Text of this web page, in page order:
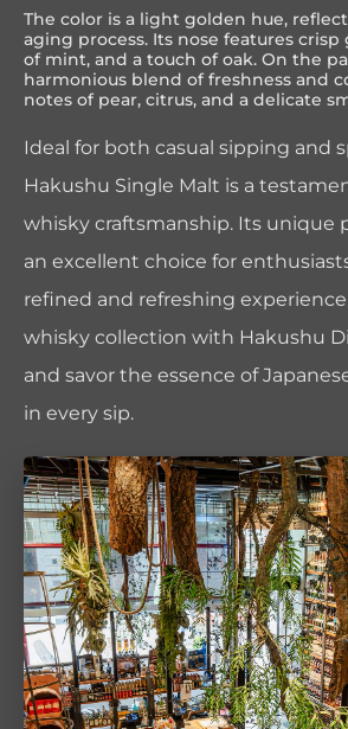
The color is a light golden hue,
aging process. Its nose features
of mint, and a touch of oak. On the
harmonious blend of freshness and
notes of pear, citrus, and a delicate
Ideal for both casual sipping and
Hakushu Single Malt is a
whisky craftsmanship. Its unique
an excellent choice for
refined and refreshing
whisky collection with Hakushu
and savor the essence of
in every sip.